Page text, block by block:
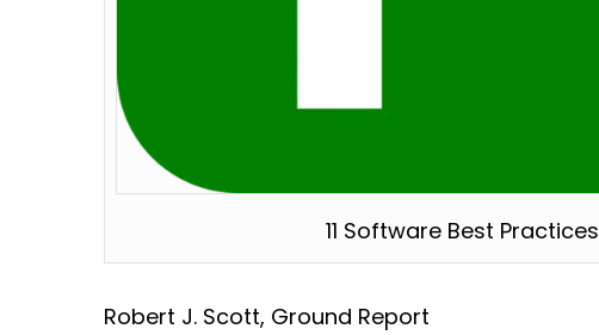
11 Software Best Practices
Robert J. Scott, Ground Report